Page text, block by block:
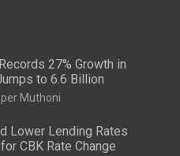
27% Growth in
to 6.6 Billion
Muthoni
Lower Lending Rates
CBK Rate Change